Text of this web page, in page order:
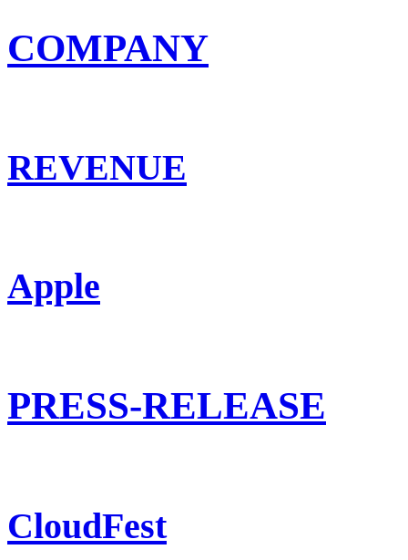
COMPANY
REVENUE
Apple
PRESS-RELEASE
CloudFest